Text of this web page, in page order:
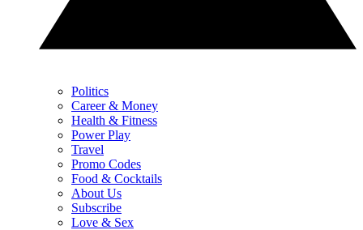
Politics
Career & Money
Health & Fitness
Power Play
Travel
Promo Codes
Food & Cocktails
About Us
Subscribe
Love & Sex